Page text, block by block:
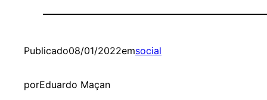
Publicado08/01/2022emsocial
porEduardo Maçan